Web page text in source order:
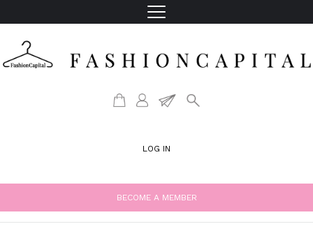
LOG IN
BECOME A MEMBER